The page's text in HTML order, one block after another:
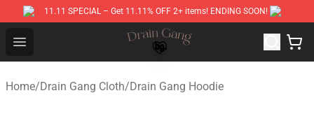
11.11 SPECIAL – Get 11.11% OFF 2+ items! ENDING SOON!
Open menu
Drain Gang Shop ⚡️ Official Drain Gang Merchandise
Home/Drain Gang Cloth/Drain Gang Hoodie